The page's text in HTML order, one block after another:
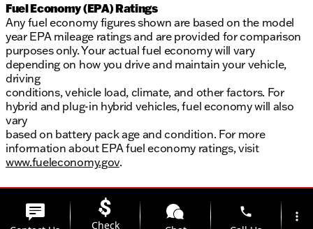
Fuel Economy (EPA) Ratings
Any fuel economy figures shown are based on the model
year EPA mileage ratings and are provided for comparison
purposes only. Your actual fuel economy will vary
depending on how you drive and maintain your vehicle,
driving
conditions, vehicle load, climate, and other factors. For
hybrid and plug-in hybrid vehicles, fuel economy will also
vary
based on battery pack age and condition. For more
information about EPA fuel economy ratings, visit
www.fueleconomy.gov.
Check
phone more_vert